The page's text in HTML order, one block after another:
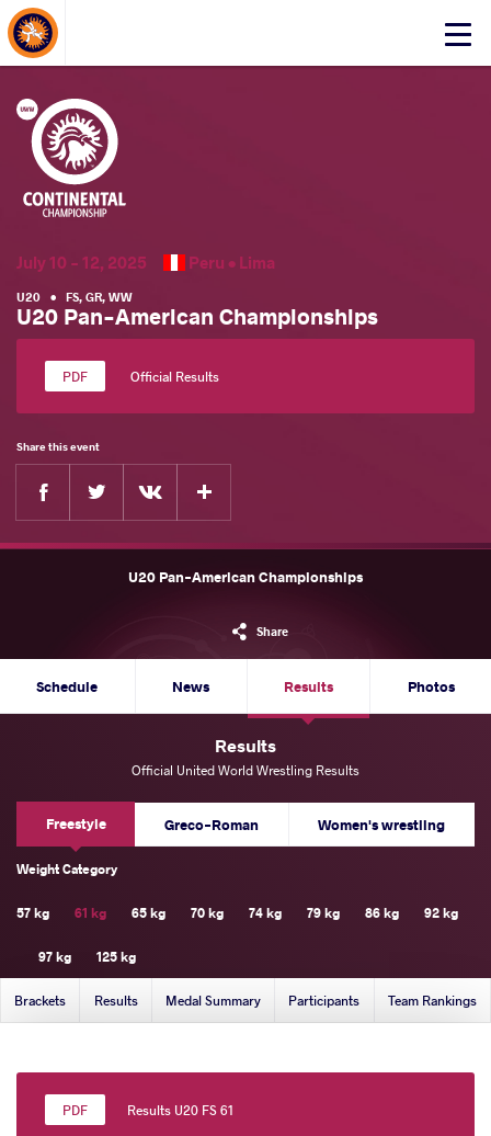
Click
About Events
July 10 - 12, 2025 Peru • Lima
U20 • FS, GR, WW
U20 Pan-American Championships
Official Results
Share this event
Facebook
U20 Pan-American Championships
Share
Schedule News Results Photos
Results
Official United World Wrestling Results
Freestyle Greco-Roman Women's wrestling
Weight Category
57 kg 61 kg 65 kg 70 kg 74 kg 79 kg 86 kg 92 kg
97 kg 125 kg
Brackets Results Medal Summary Participants Team Rankings
Results U20 FS 61